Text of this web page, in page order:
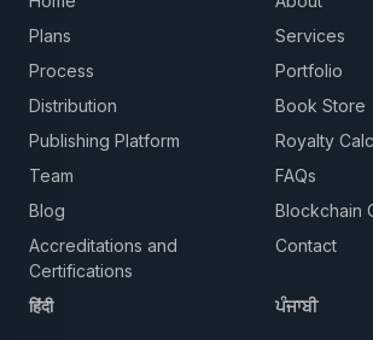
Plans
Services
Process
Portfolio
Distribution
Book Store
Publishing Platform
Royalty
Team
FAQs
Blog
Blockchain
Accreditations and
Certifications
Contact
हिंदी ਪੰਜਾਬੀ